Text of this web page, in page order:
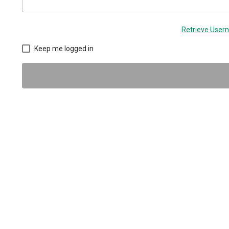
Retrieve
Keep me logged in